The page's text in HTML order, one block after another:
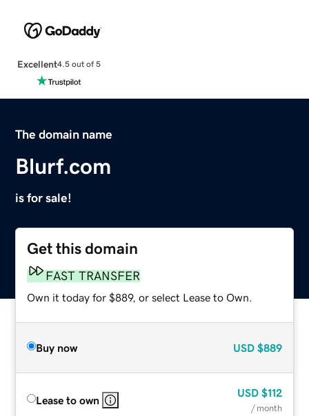
Excellent4.5 out of 5
The domain name
Blurf.com
is for sale!
Get this domain
FAST TRANSFER
Own it today for $889, or select Lease to Own.
Buy now USD $889
Lease to own
USD $112
/ month